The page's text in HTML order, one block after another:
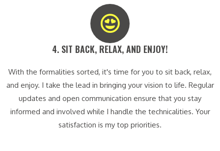
4. SIT BACK, RELAX, AND ENJOY!​
With the formalities sorted, it's time for you to sit back, relax,
and enjoy. I take the lead in bringing your vision to life. Regular
updates and open communication ensure that you stay
informed and involved while I handle the technicalities. Your
satisfaction is my top priorities.